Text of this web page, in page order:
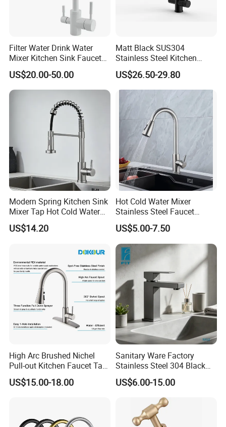
Filter Water Drink Water
Mixer Kitchen Sink Faucet
Three Way Kitchen Tap
US$20.00-50.00
Matt Black SUS304
Stainless Steel Kitchen
Drink Water Tap Purified
Water Kitchen Faucet
(NS9006-MB)
US$26.50-29.80
Modern Spring Kitchen Sink
Mixer Tap Hot Cold Water
Kitchen Faucet with 360°
Rotating Sprayer
US$14.20
Hot Cold Water Mixer
Stainless Steel Faucet
Single Hole 360 Degree
Rotation Spring Pull Down
Valve Type Kitchen Tap
US$5.00-7.50
High Arc Brushed Nichel
Pull-out Kitchen Faucet Tap
with 3 Function Sprayer
US$15.00-18.00
Sanitary Ware Factory
Stainless Steel 304 Black
Square Bathroom Water Tap
Basin Faucet
US$6.00-15.00